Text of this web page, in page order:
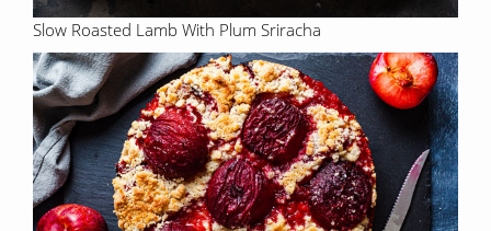
Slow Roasted Lamb With Plum Sriracha